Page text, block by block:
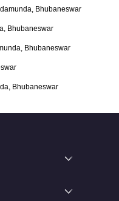
Bhubaneswar
Bhubaneswar
Bhubaneswar
Bhubaneswar